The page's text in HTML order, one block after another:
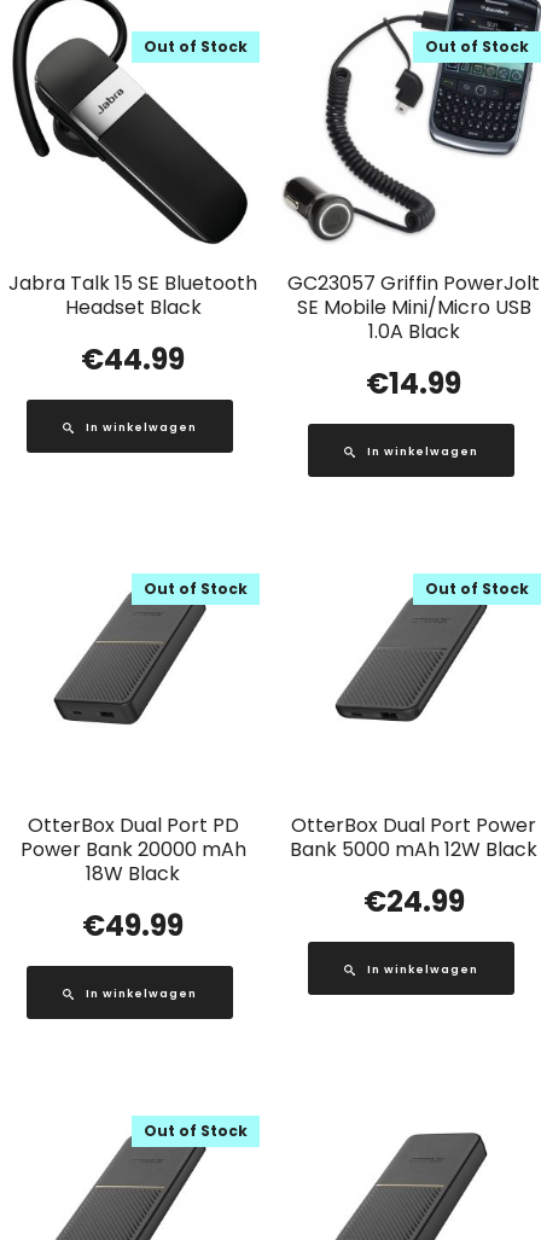
Jabra Talk 15 SE Bluetooth
Headset Black
Out of Stock
€44.99
In winkelwagen
GC23057 Griffin PowerJolt
SE Mobile Mini/Micro USB
1.0A Black
Out of Stock
€14.99
In winkelwagen
OtterBox Dual Port PD
Power Bank 20000 mAh
18W Black
Out of Stock
€49.99
In winkelwagen
OtterBox Dual Port Power
Bank 5000 mAh 12W Black
Out of Stock
€24.99
In winkelwagen
Out of Stock